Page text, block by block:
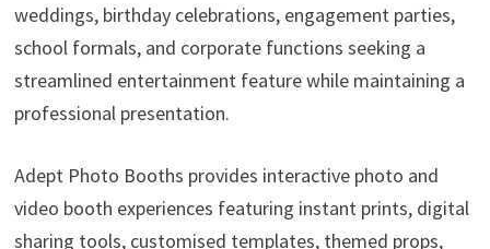
weddings, birthday celebrations, engagement parties,
school formals, and corporate functions seeking a
streamlined entertainment feature while maintaining a
professional presentation.
Adept Photo Booths provides interactive photo and
video booth experiences featuring instant prints, digital
sharing tools, customised templates, themed props,